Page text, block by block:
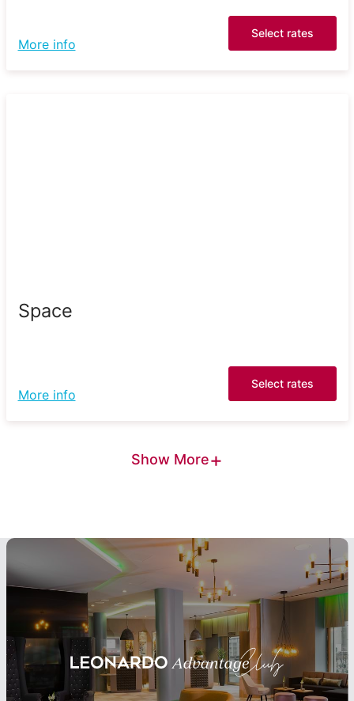
More info
Select rates
Space
More info
Select rates
Show More+